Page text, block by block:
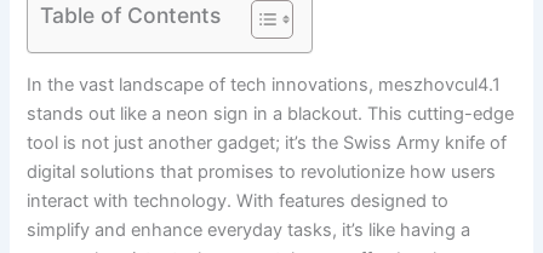
Table of Contents
In the vast landscape of tech innovations, meszhovcul4.1
stands out like a neon sign in a blackout. This cutting-edge
tool is not just another gadget; it’s the Swiss Army knife of
digital solutions that promises to revolutionize how users
interact with technology. With features designed to
simplify and enhance everyday tasks, it’s like having a